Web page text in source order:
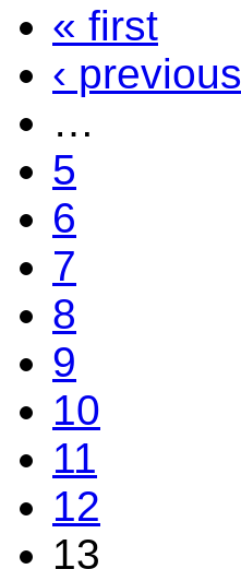
« first
‹ previous
…
5
6
7
8
9
10
11
12
13